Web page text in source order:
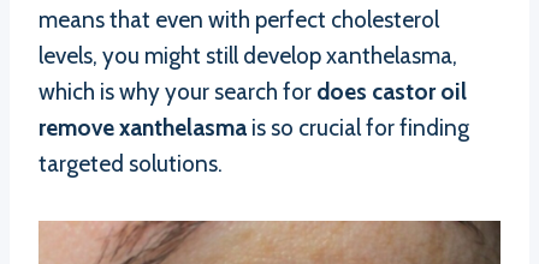
means that even with perfect cholesterol
levels, you might still develop xanthelasma,
which is why your search for does castor oil
remove xanthelasma is so crucial for finding
targeted solutions.